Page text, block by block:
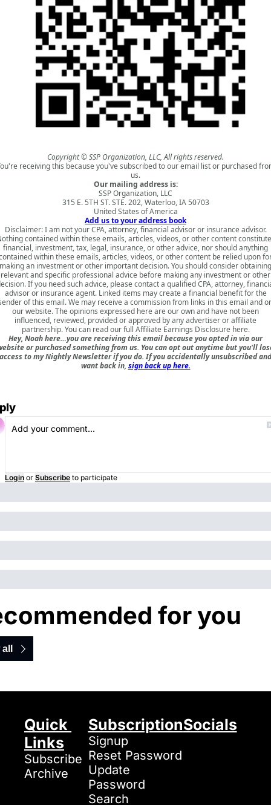
Copyright © SSP Organization, LLC, All rights reserved.
receiving this because you've subscribed to our email list or purchased
us.
Our mailing address is:
SSP Organization, LLC
315 E. 5TH ST. STE. 202, Waterloo, IA 50703
United States of America
Add us to your address book
Disclaimer: I am not your CPA, attorney, financial advisor or insurance advisor.
contained within these emails, articles, videos, or other content
financial, investment, tax, legal, insurance, or other advice, nor should anything
within these emails, articles, videos, or other content be relied upon
making an investment or other important decision. You should consider obtaining
relevant and specific professional advice before making any investment or other
If you need such advice, please contact a qualified CPA, attorney,
advisor or insurance agent. Linked items may create a financial benefit for the
of this email. We may receive a commission from links in this email and
our website. The opinions expressed here are our own and have not been
influenced, reviewed, provided or approved by any advertiser or affiliate
partnership. You can read our full Affiliate Earnings Disclosure here.
Hey, Noah here…you are receiving this email because you opted in via our
or purchased something from us. You can opt out anytime but you'll
access to my Nightly Newsletter if you do. If you accidentally unsubscribed and
want back in, sign back up here.
Login or Subscribe to participate
for you
Quick
Links
Subscribe
Archive
Subscription
Signup
Reset Password
Update
Password
Search
Socials